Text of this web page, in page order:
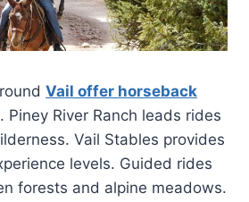
Vail offer horseback
Piney River Ranch leads rides
Vail Stables provides
levels. Guided rides
forests and alpine meadows.